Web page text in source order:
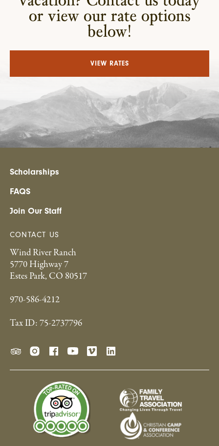
or view our rate options
below!
VIEW RATES
Scholarships
FAQS
Join Our Staff
CONTACT US
Wind River Ranch
5770 Highway 7
Estes Park, CO 80517
970-586-4212
Tax ID: 75-2737796